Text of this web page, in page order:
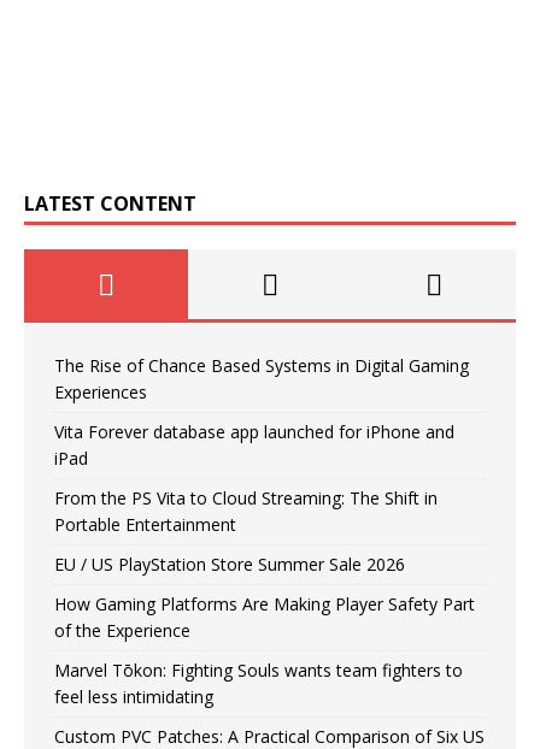
LATEST CONTENT
The Rise of Chance Based Systems in Digital Gaming
Experiences
Vita Forever database app launched for iPhone and
iPad
From the PS Vita to Cloud Streaming: The Shift in
Portable Entertainment
EU / US PlayStation Store Summer Sale 2026
How Gaming Platforms Are Making Player Safety Part
of the Experience
Marvel Tōkon: Fighting Souls wants team fighters to
feel less intimidating
Custom PVC Patches: A Practical Comparison of Six US